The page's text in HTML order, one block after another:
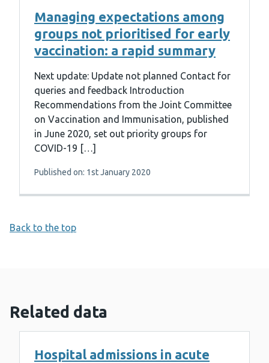
Managing expectations among
groups not prioritised for early
vaccination: a rapid summary
Next update: Update not planned Contact for
queries and feedback Introduction
Recommendations from the Joint Committee
on Vaccination and Immunisation, published
in June 2020, set out priority groups for
COVID-19 […]
Published on: 1st January 2020
Back to the top
Related data
Hospital admissions in acute